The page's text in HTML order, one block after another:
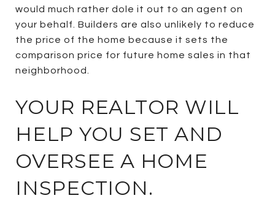
would much rather dole it out to an agent on
your behalf. Builders are also unlikely to reduce
the price of the home because it sets the
comparison price for future home sales in that
neighborhood.
YOUR REALTOR WILL
HELP YOU SET AND
OVERSEE A HOME
INSPECTION.